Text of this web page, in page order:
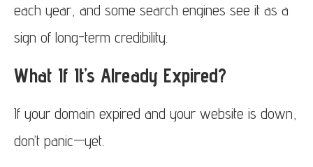
each year, and some search engines see it as a
sign of long-term credibility.
What If It’s Already Expired?
If your domain expired and your website is down,
don’t panic—yet.